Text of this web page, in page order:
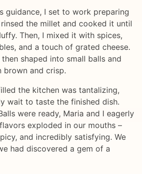
guidance, I set to work preparing
the millet and cooked it until
Then, I mixed it with spices,
and a touch of grated cheese.
shaped into small balls and
brown and crisp.
the kitchen was tantalizing,
wait to taste the finished dish.
were ready, Maria and I eagerly
exploded in our mouths –
and incredibly satisfying. We
had discovered a gem of a